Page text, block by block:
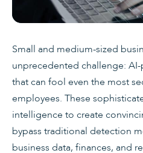
Small and medium-sized
unprecedented challenge:
that can fool even the most
employees. These
intelligence to create
bypass traditional detection
business data, finances, and